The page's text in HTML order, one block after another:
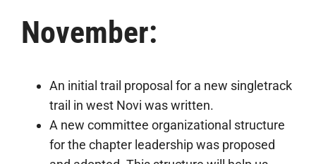
November:
An initial trail proposal for a new singletrack
trail in west Novi was written.
A new committee organizational structure
for the chapter leadership was proposed